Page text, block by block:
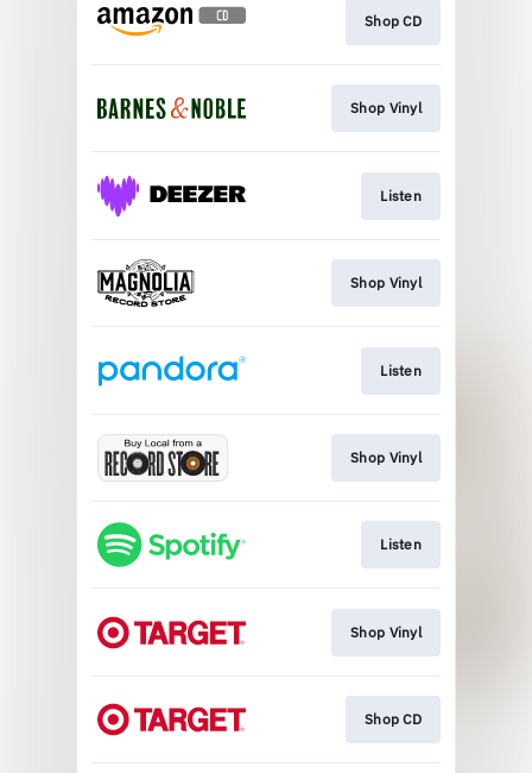
Shop CD
Shop Vinyl
Listen
Shop Vinyl
Listen
Shop Vinyl
Listen
Shop Vinyl
Shop CD